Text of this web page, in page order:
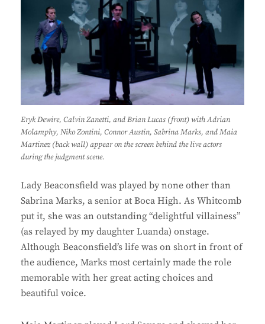
Eryk Dewire, Calvin Zanetti, and Brian Lucas (front) with Adrian
Molamphy, Niko Zontini, Connor Austin, Sabrina Marks, and Maia
Martinez (back wall) appear on the screen behind the live actors
during the judgment scene.
Lady Beaconsfield was played by none other than
Sabrina Marks, a senior at Boca High. As Whitcomb
put it, she was an outstanding “delightful villainess”
(as relayed by my daughter Luanda) onstage.
Although Beaconsfield’s life was on short in front of
the audience, Marks most certainly made the role
memorable with her great acting choices and
beautiful voice.